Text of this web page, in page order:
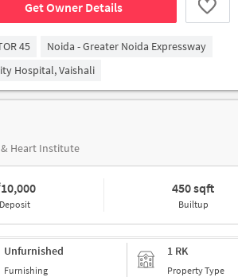
Get Owner Details
45
Noida - Greater Noida Expressway
Hospital, Vaishali
Heart Institute
10,000
Deposit
450 sqft
Builtup
Unfurnished
Furnishing
1 RK
Property Type